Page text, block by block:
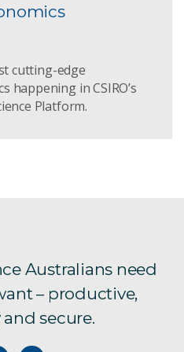
cutting-edge
happening in CSIRO’s
Platform.
Australians need
– productive,
secure.